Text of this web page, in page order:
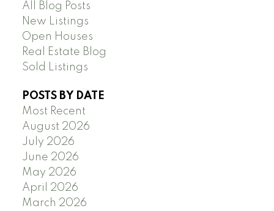
All Blog Posts
New Listings
Open Houses
Real Estate Blog
Sold Listings
POSTS BY DATE
Most Recent
August 2026
July 2026
June 2026
May 2026
April 2026
March 2026